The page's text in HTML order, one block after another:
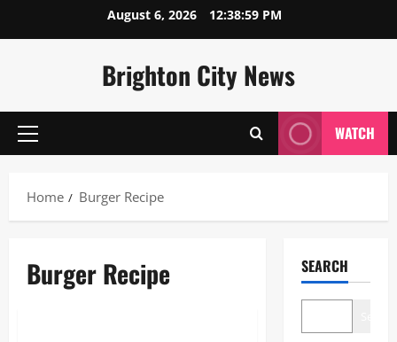
August 6, 2026 12:38:59 PM
Brighton City News
Primary
WATCH
Home Burger Recipe
Burger Recipe SEARCH